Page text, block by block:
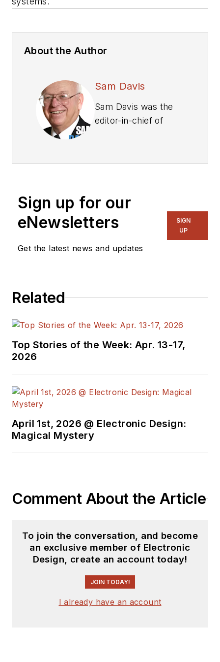
About the Author
Sam Davis
Sam Davis was the
editor-in-chief of
magazine and
Design. He has 18
years experience in
electronic
engineering design
years as a trade
holds a BSEE from
Case-Western
school and UCLA.
for PCIM, the
Power Electronics
engineering
experience includes
design for Litton
Systems, Bunker-
Ramo, Rocketdyne,
and Clevite
Corporation.. Design
tasks included analog
Sign up for our
eNewsletters
Get the latest news and updates
SIGN
UP
Related
Top Stories of the Week: Apr. 13-17,
2026
April 1st, 2026 @ Electronic Design:
Magical Mystery
Comment About the Article
To join the conversation, and become
an exclusive member of Electronic
Design, create an account today!
JOIN TODAY!
I already have an account